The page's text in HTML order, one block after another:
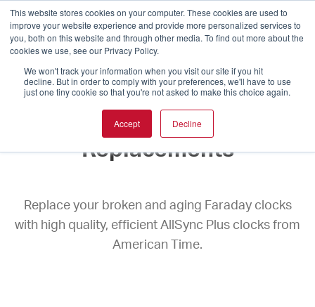
This website stores cookies on your computer. These cookies are used to
improve your website experience and provide more personalized services to
you, both on this website and through other media. To find out more about the
cookies we use, see our Privacy Policy.
We won't track your information when you visit our site if you hit
decline. But in order to comply with your preferences, we'll have to use
just one tiny cookie so that you're not asked to make this choice again.
Accept Decline
Faraday Clock
Replacements
Replace your broken and aging Faraday clocks
with high quality, efficient AllSync Plus clocks from
American Time.